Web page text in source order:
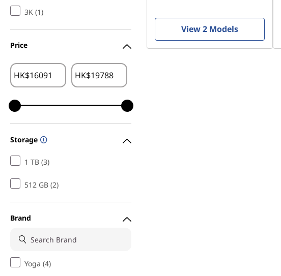
3K (1)
Price
HK$ HK$
Storage
1 TB (3)
512 GB (2)
Brand
Yoga (4)
View 2 Models